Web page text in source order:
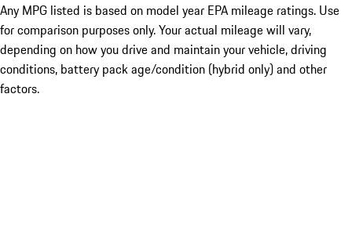
Any MPG listed is based on model year EPA mileage ratings. Use
for comparison purposes only. Your actual mileage will vary,
depending on how you drive and maintain your vehicle, driving
conditions, battery pack age/condition (hybrid only) and other
factors.